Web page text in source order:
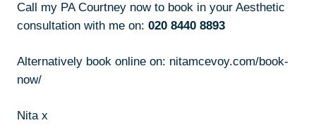
Call my PA Courtney now to book in your Aesthetic
consultation with me on: 020 8440 8893
Alternatively book online on: nitamcevoy.com/book-
now/
Nita x